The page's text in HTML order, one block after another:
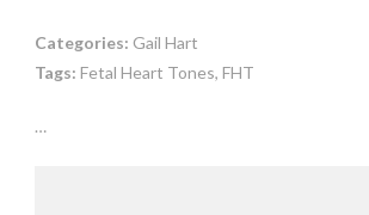
…
Categories: Gail Hart
Tags:Fetal Heart Tones, FHT